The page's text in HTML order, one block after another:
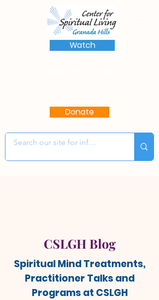
Donate
Watch
CSLGH Blog
Spiritual Mind Treatments,
Practitioner Talks and
Programs at CSLGH